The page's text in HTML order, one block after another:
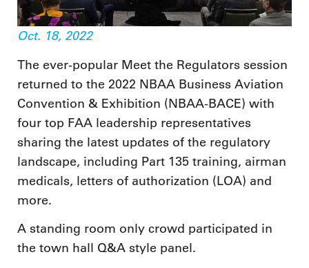
Oct. 18, 2022
The ever-popular Meet the Regulators session
returned to the 2022 NBAA Business Aviation
Convention & Exhibition (NBAA-BACE) with
four top FAA leadership representatives
sharing the latest updates of the regulatory
landscape, including Part 135 training, airman
medicals, letters of authorization (LOA) and
more.
A standing room only crowd participated in
the town hall Q&A style panel.